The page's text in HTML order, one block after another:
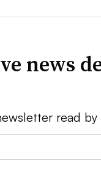
news
read